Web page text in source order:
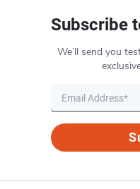
Subscribe
We’ll send you